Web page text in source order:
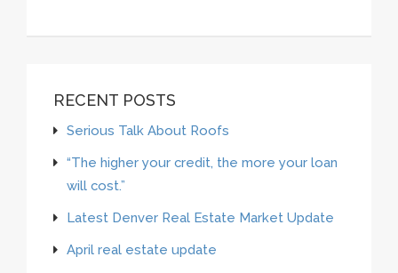
RECENT POSTS
Serious Talk About Roofs
“The higher your credit, the more your loan
will cost.”
Latest Denver Real Estate Market Update
April real estate update